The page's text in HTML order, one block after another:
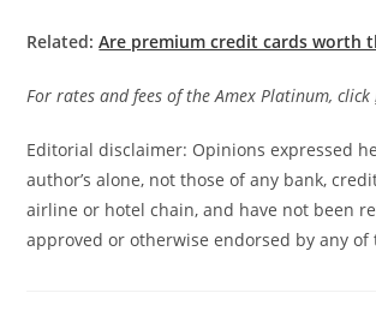
Related:Are premium credit cards worth
For rates and fees of the Amex Platinum, click
Editorial disclaimer: Opinions expressed
author’s alone, not those of any bank,
airline or hotel chain, and have not been
approved or otherwise endorsed by any of